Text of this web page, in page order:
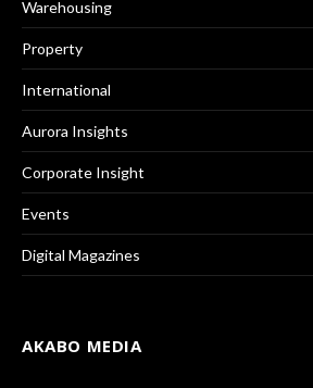
Warehousing
Property
International
Aurora Insights
Corporate Insight
Events
Digital Magazines
AKABO MEDIA